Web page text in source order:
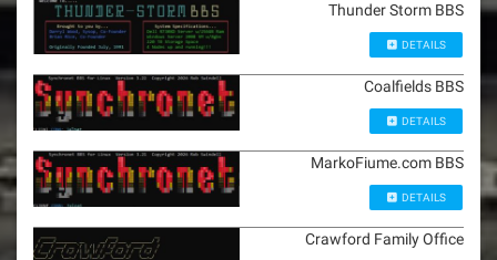
Thunder Storm BBS
DETAILS
Coalfields BBS
DETAILS
MarkoFiume.com BBS
DETAILS
Crawford Family Office